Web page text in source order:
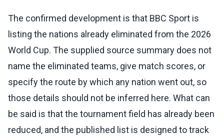
The confirmed development is that BBC Sport is
listing the nations already eliminated from the 2026
World Cup. The supplied source summary does not
name the eliminated teams, give match scores, or
specify the route by which any nation went out, so
those details should not be inferred here. What can
be said is that the tournament field has already been
reduced, and the published list is designed to track